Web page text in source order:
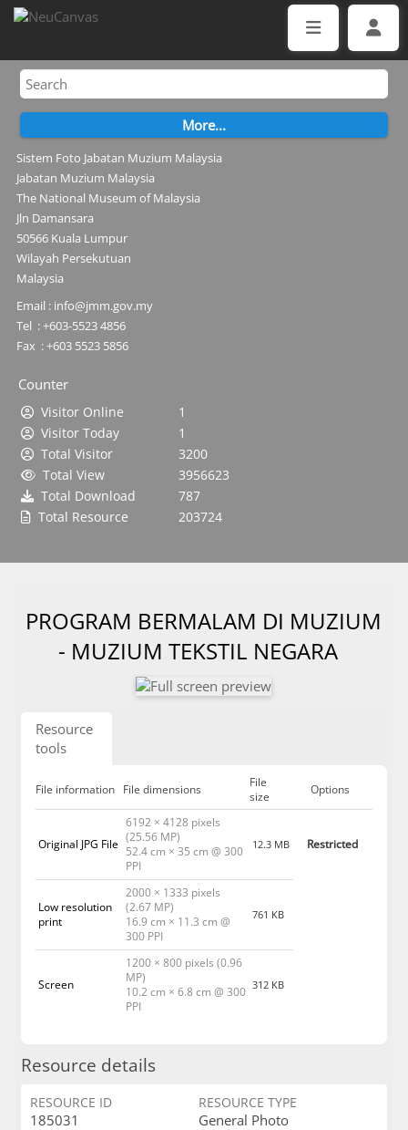
Sistem Foto Jabatan Muzium Malaysia
Jabatan Muzium Malaysia
The National Museum of Malaysia
Jln Damansara
50566 Kuala Lumpur
Wilayah Persekutuan
Malaysia
Email : info@jmm.gov.my
Tel : +603-5523 4856
Fax : +603 5523 5856
Counter
Visitor Online
1
Visitor Today
1
Total Visitor
3200
Total View
3956623
Total Download
787
Total Resource
203724
PROGRAM BERMALAM DI MUZIUM
- MUZIUM TEKSTIL NEGARA
Resource
tools
File information File dimensions
File
size
Options
Original JPG File
6192 × 4128 pixels
(25.56 MP)
52.4 cm × 35 cm @ 300
PPI
12.3 MB Restricted
Low resolution
print
2000 × 1333 pixels
(2.67 MP)
16.9 cm × 11.3 cm @
300 PPI
761 KB
Screen
1200 × 800 pixels (0.96
MP)
10.2 cm × 6.8 cm @ 300
PPI
312 KB
Resource details
RESOURCE ID
185031
RESOURCE TYPE
General Photo